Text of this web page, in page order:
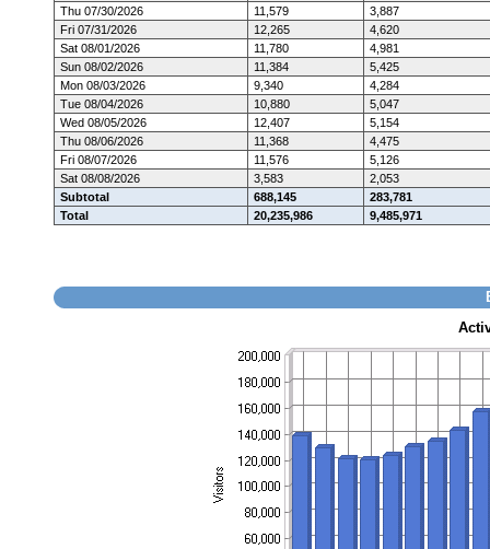
Thu 07/30/2026
11,579
3,887
Fri 07/31/2026
12,265
4,620
Sat 08/01/2026
11,780
4,981
Sun 08/02/2026
11,384
5,425
Mon 08/03/2026
9,340
4,284
Tue 08/04/2026
10,880
5,047
Wed 08/05/2026
12,407
5,154
Thu 08/06/2026
11,368
4,475
Fri 08/07/2026
11,576
5,126
Sat 08/08/2026
3,583
2,053
Subtotal
688,145
283,781
Total
20,235,986 9,485,971